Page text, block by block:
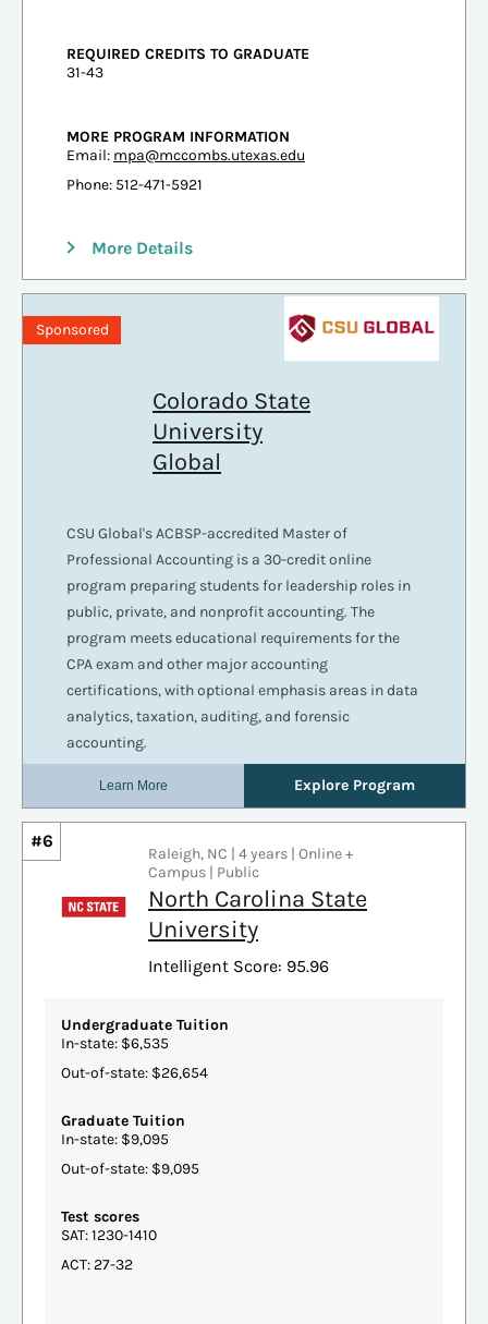
REQUIRED CREDITS TO GRADUATE
31-43
MORE PROGRAM INFORMATION
Email: mpa@mccombs.utexas.edu
Phone: 512-471-5921
More Details
#6
Raleigh, NC | 4 years | Online +
Campus | Public
North Carolina State
University
Intelligent Score: 95.96
Undergraduate Tuition
In-state: $6,535
Out-of-state: $26,654
Graduate Tuition
In-state: $9,095
Out-of-state: $9,095
Test scores
SAT: 1230-1410
ACT: 27-32